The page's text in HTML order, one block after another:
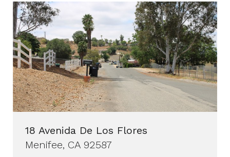
18 Avenida De Los Flores
Menifee, CA 92587